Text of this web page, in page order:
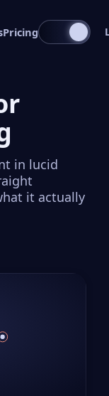
Pricing
in lucid
it actually